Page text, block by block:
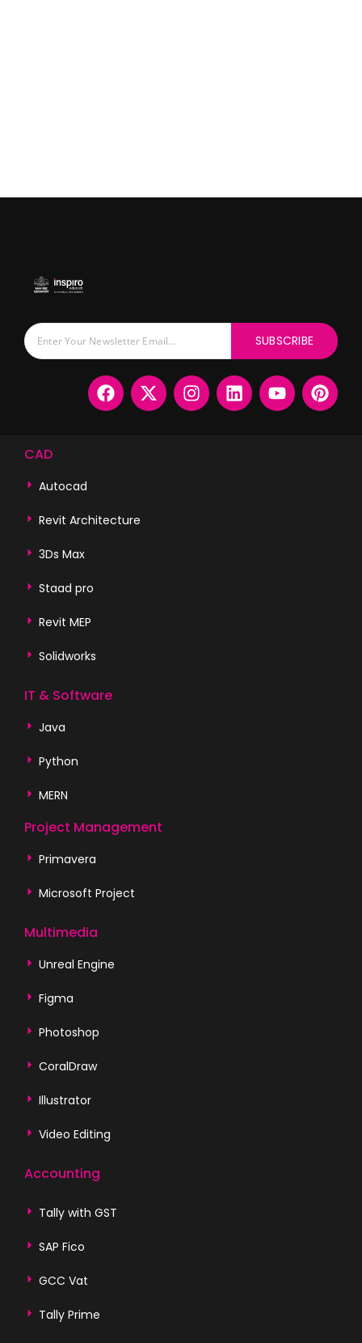
SUBSCRIBE
CAD
Autocad
Revit Architecture
3Ds Max
Staad pro
Revit MEP
Solidworks
IT & Software
Java
Python
MERN
Project Management
Primavera
Microsoft Project
Multimedia
Unreal Engine
Figma
Photoshop
CoralDraw
Illustrator
Video Editing
Accounting
Tally with GST
SAP Fico
GCC Vat
Tally Prime